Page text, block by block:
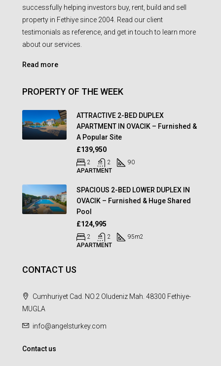
successfully helping investors buy, rent, build and sell
property in Fethiye since 2004. Read our client
testimonials as reference, and get in touch to learn more
about our services.
Read more
PROPERTY OF THE WEEK
ATTRACTIVE 2-BED DUPLEX
APARTMENT IN OVACIK – Furnished &
A Popular Site
£139,950
2 2
90
APARTMENT
SPACIOUS 2-BED LOWER DUPLEX IN
OVACIK – Furnished & Huge Shared
Pool
£124,995
2 2 95m2
APARTMENT
CONTACT US
Cumhuriyet Cad. NO.2 Oludeniz Mah. 48300 Fethiye-
MUGLA
info@angelsturkey.com
Contact us